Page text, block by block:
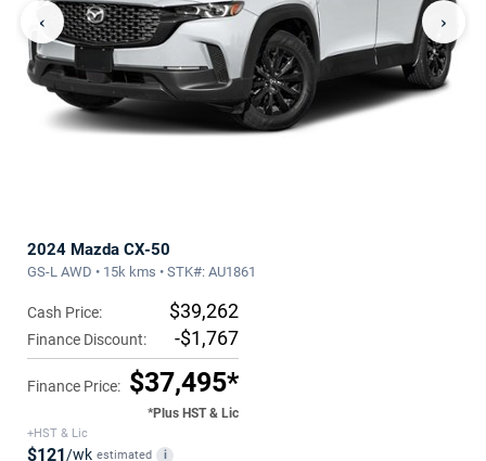
‹ ›
2024 Mazda CX-50
GS-L AWD • 15k kms • STK#: AU1861
Cash Price: $39,262
Finance Discount: -$1,767
Finance Price: $37,495*
*Plus HST & Lic
+HST & Lic
$121/wk estimated i